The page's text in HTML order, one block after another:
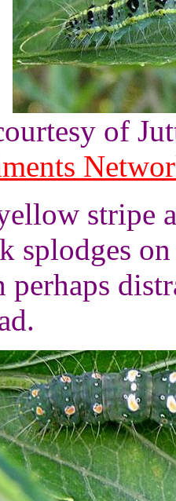
of
stripe
splodges